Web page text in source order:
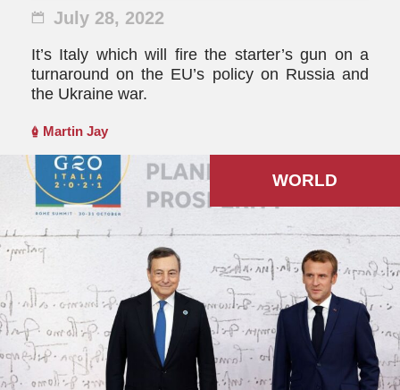
July 28, 2022
It’s Italy which will fire the starter’s gun on a
turnaround on the EU’s policy on Russia and
the Ukraine war.
Martin Jay
WORLD